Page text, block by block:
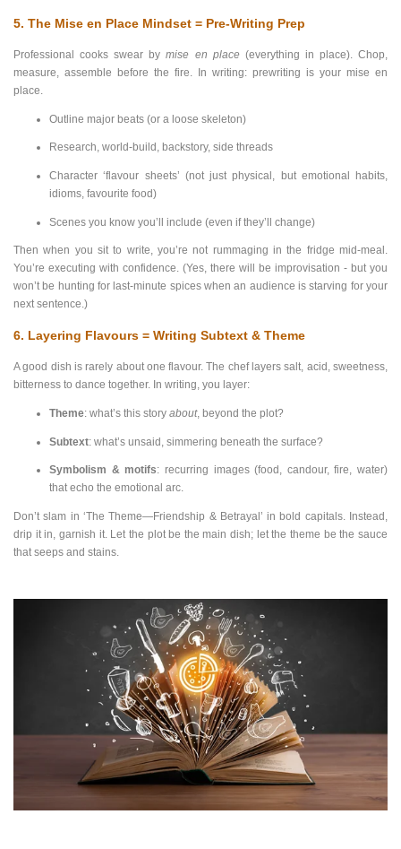
5. The Mise en Place Mindset = Pre-Writing Prep
Professional cooks swear bymise en place (everything in place). Chop,
measure, assemble before the fire. In writing: prewriting is your mise en
place.
Outline major beats (or a loose skeleton)
Research, world-build, backstory, side threads
Character ‘flavour sheets’ (not just physical, but emotional habits,
idioms, favourite food)
Scenes you know you’ll include (even if they’ll change)
Then when you sit to write, you’re not rummaging in the fridge mid-meal.
You’re executing with confidence. (Yes, there will be improvisation - but you
won’t be hunting for last-minute spices when an audience is starving for your
next sentence.)
6. Layering Flavours = Writing Subtext & Theme
A good dish is rarely about one flavour. The chef layers salt, acid, sweetness,
bitterness to dance together. In writing, you layer:
Theme: what’s this story about, beyond the plot?
Subtext: what’s unsaid, simmering beneath the surface?
Symbolism & motifs: recurring images (food, candour, fire, water)
that echo the emotional arc.
Don’t slam in ‘The Theme—Friendship & Betrayal’ in bold capitals. Instead,
drip it in, garnish it. Let the plot be the main dish; let the theme be the sauce
that seeps and stains.